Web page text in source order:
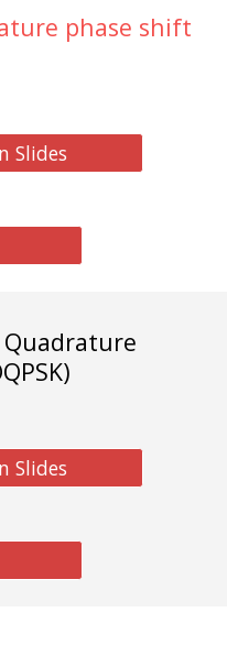
phase shift
Slides
Slides